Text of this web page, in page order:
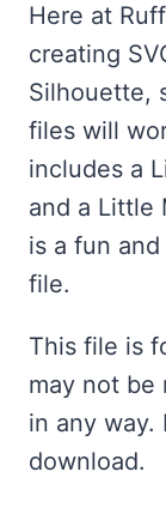
Here at
creating
Silhouette,
files will
includes a
and a Little
is a fun
file.
This file is
may not be
in any way.
download.